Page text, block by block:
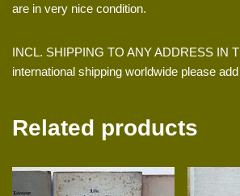
are in very nice condition.
INCL. SHIPPING TO ANY ADDRESS IN
international shipping worldwide please
Related products